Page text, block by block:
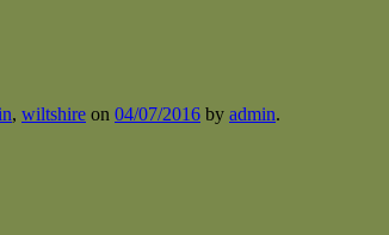
, wiltshire on 04/07/2016 by admin.